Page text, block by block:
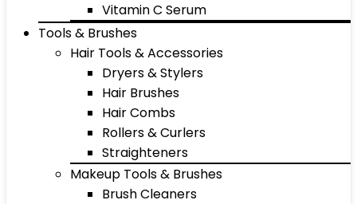
Vitamin C Serum
Tools & Brushes
Hair Tools & Accessories
Dryers & Stylers
Hair Brushes
Hair Combs
Rollers & Curlers
Straighteners
Makeup Tools & Brushes
Brush Cleaners